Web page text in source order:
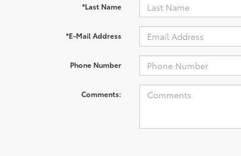
*Last Name
*E-Mail Address
Phone Number
Comments: